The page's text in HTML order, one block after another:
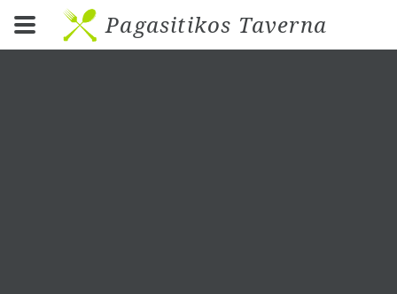
Pagasitikos Taverna